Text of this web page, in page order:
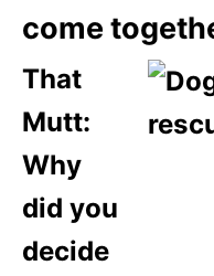
come
That
Mutt:
Why
did you
decide